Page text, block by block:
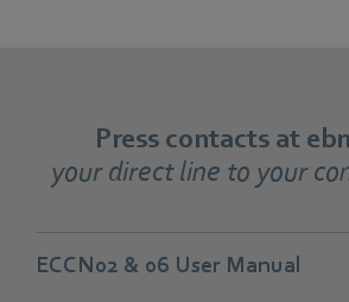
Press contacts at
your direct line to your
ECCN02 & 06 User Manual